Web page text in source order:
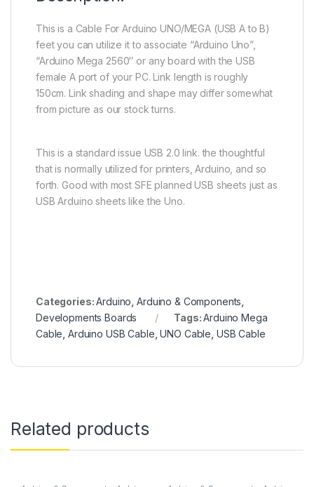
This is a Cable For Arduino UNO/MEGA (USB A to B)
feet you can utilize it to associate “Arduino Uno”,
“Arduino Mega 2560″ or any board with the USB
female A port of your PC. Link length is roughly
150cm. Link shading and shape may differ somewhat
from picture as our stock turns.
This is a standard issue USB 2.0 link. the thoughtful
that is normally utilized for printers, Arduino, and so
forth. Good with most SFE planned USB sheets just as
USB Arduino sheets like the Uno.
Categories:Arduino,Arduino & Components,
Developments Boards
Tags:Arduino Mega
Cable,Arduino USB Cable,UNO Cable, USB Cable
Related products